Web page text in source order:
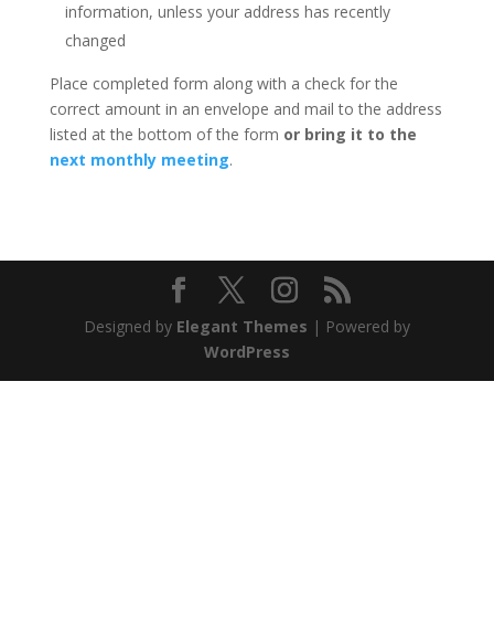
information, unless your address has recently
changed
Place completed form along with a check for the
correct amount in an envelope and mail to the address
listed at the bottom of the form or bring it to the
next monthly meeting.
Designed by Elegant Themes | Powered by
WordPress